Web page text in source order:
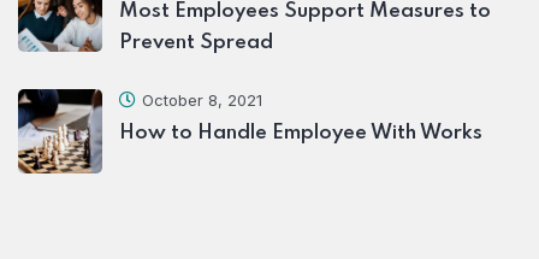
Most Employees Support Measures to
Prevent Spread
October 8, 2021
How to Handle Employee With Works